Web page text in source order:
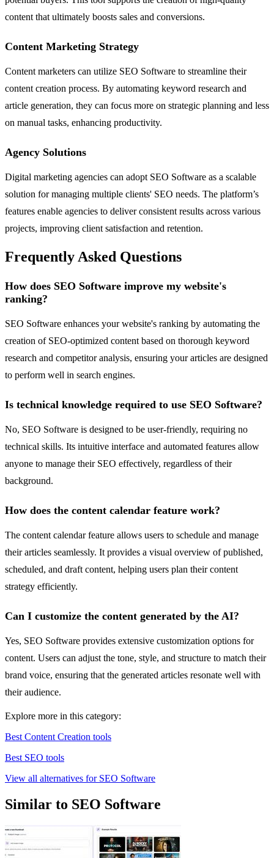
content that ultimately boosts sales and conversions.
Content Marketing Strategy
Content marketers can utilize SEO Software to streamline their
content creation process. By automating keyword research and
article generation, they can focus more on strategic planning and less
on manual tasks, enhancing productivity.
Agency Solutions
Digital marketing agencies can adopt SEO Software as a scalable
solution for managing multiple clients' SEO needs. The platform’s
features enable agencies to deliver consistent results across various
projects, improving client satisfaction and retention.
Frequently Asked Questions
How does SEO Software improve my website's
ranking?
SEO Software enhances your website's ranking by automating the
creation of SEO-optimized content based on thorough keyword
research and competitor analysis, ensuring your articles are designed
to perform well in search engines.
Is technical knowledge required to use SEO Software?
No, SEO Software is designed to be user-friendly, requiring no
technical skills. Its intuitive interface and automated features allow
anyone to manage their SEO effectively, regardless of their
background.
How does the content calendar feature work?
The content calendar feature allows users to schedule and manage
their articles seamlessly. It provides a visual overview of published,
scheduled, and draft content, helping users plan their content
strategy efficiently.
Can I customize the content generated by the AI?
Yes, SEO Software provides extensive customization options for
content. Users can adjust the tone, style, and structure to match their
brand voice, ensuring that the generated articles resonate well with
their audience.
Explore more in this category:
Best Content Creation tools
Best SEO tools
View all alternatives for SEO Software
Similar to SEO Software